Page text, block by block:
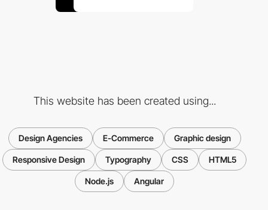
This website has been created using...
Design Agencies E-Commerce Graphic design
Responsive Design Typography CSS HTML5
Node.js Angular